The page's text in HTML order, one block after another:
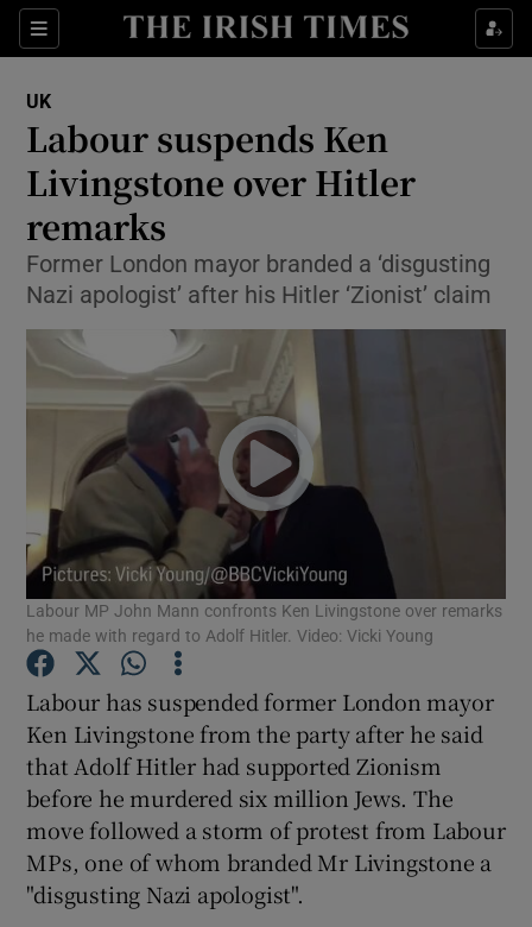
Sections
Show Culture sub sections
Show Technology sub sections
Show Motors sub sections
Show Podcasts sub sections
Show Gaeilge sub sections
Show History sub sections
UK
Labour suspends Ken
Livingstone over Hitler
remarks
Former London mayor branded a ‘disgusting
Nazi apologist’ after his Hitler ‘Zionist’ claim
Labour MP John Mann confronts Ken Livingstone over remarks
he made with regard to Adolf Hitler. Video: Vicki Young
Labour has suspended former London mayor
Ken Livingstone from the party after he said
that Adolf Hitler had supported Zionism
before he murdered six million Jews. The
move followed a storm of protest from Labour
MPs, one of whom branded Mr Livingstone a
"disgusting Nazi apologist".